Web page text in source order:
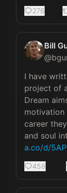
276
Bill
@
I have
project of
Dream
motivation
career
and soul
a.co/d/
458